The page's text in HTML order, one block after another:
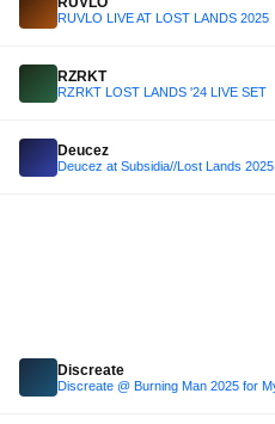
RUVLO LIVE AT LOST LANDS 2025
RZRKT
RZRKT LOST LANDS '24 LIVE SET
Deucez
Deucez at Subsidia//Lost Lands 2025
Discreate